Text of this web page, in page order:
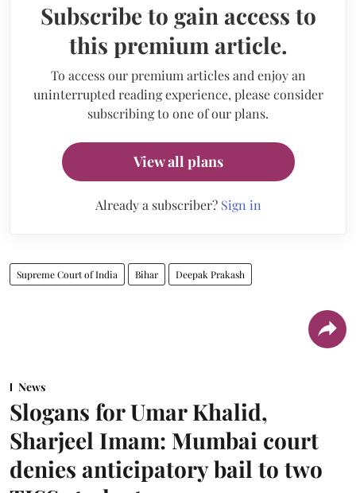
Subscribe to gain access to
this premium article.
To access our premium articles and enjoy an
uninterrupted reading experience, please consider
subscribing to one of our plans.
View all plans
Already a subscriber? Sign in
Supreme Court of India Bihar Deepak Prakash
News
Slogans for Umar Khalid,
Sharjeel Imam: Mumbai court
denies anticipatory bail to two